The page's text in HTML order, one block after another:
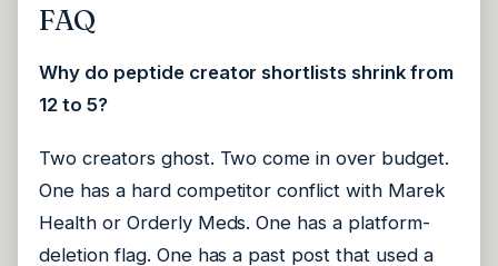
FAQ
Why do peptide creator shortlists shrink from
12 to 5?
Two creators ghost. Two come in over budget.
One has a hard competitor conflict with Marek
Health or Orderly Meds. One has a platform-
deletion flag. One has a past post that used a